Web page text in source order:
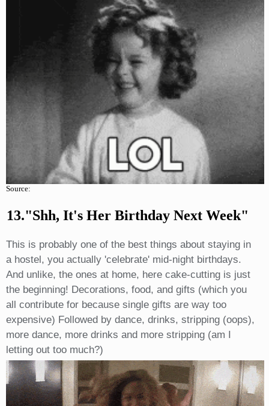
Source:
13."Shh, It's Her Birthday Next Week"
This is probably one of the best things about staying in
a hostel, you actually 'celebrate' mid-night birthdays.
And unlike, the ones at home, here cake-cutting is just
the beginning! Decorations, food, and gifts (which you
all contribute for because single gifts are way too
expensive) Followed by dance, drinks, stripping (oops),
more dance, more drinks and more stripping (am I
letting out too much?)